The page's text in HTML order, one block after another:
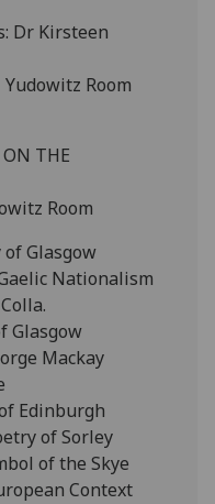
policy
I'm
with
analytics
data
being
recorded
want
analytics
data
recorded
Dr Kirsteen
Room
THE
Room
Glasgow
Nationalism
Glasgow
Mackay
Edinburgh
of Sorley
of the Skye
Context